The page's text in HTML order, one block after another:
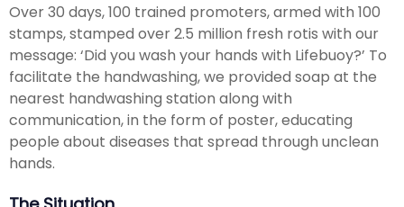
Over 30 days, 100 trained promoters, armed with 100
stamps, stamped over 2.5 million fresh rotis with our
message: ‘Did you wash your hands with Lifebuoy?’ To
facilitate the handwashing, we provided soap at the
nearest handwashing station along with
communication, in the form of poster, educating
people about diseases that spread through unclean
hands.